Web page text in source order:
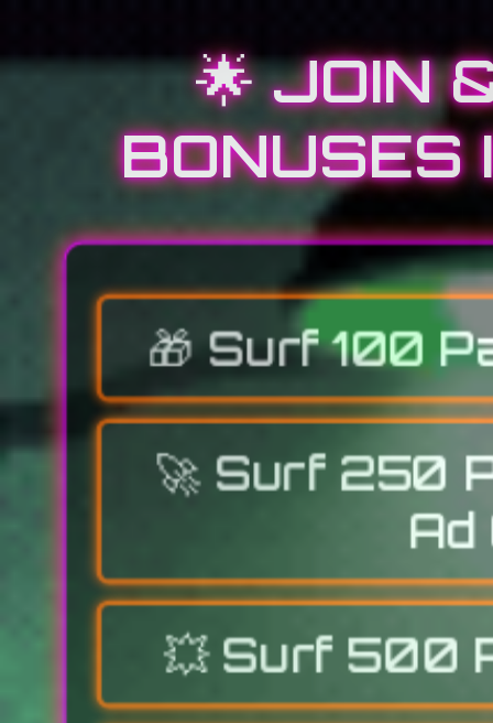
🌟 JOIN
BONUSES
🎁Surf 100
🚀 Surf 250
Ad
💥Surf 500